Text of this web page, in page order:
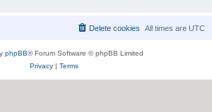
All times are UTC
Delete cookies
phpBB® Forum Software © phpBB Limited
Privacy| Terms